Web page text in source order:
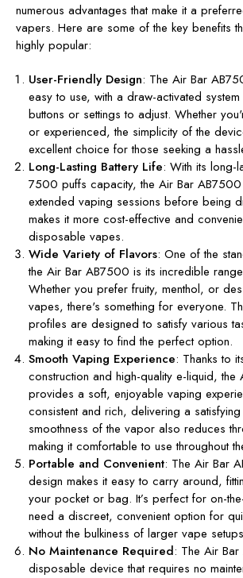
numerous advantages that make it a
vapers. Here are some of the key benefits
highly popular:
User-Friendly Design: The Air Bar
easy to use, with a draw-activated
buttons or settings to adjust. Whether
or experienced, the simplicity of the
excellent choice for those seeking a
Long-Lasting Battery Life: With its long-
7500 puffs capacity, the Air Bar
extended vaping sessions before being
makes it more cost-effective and
disposable vapes.
Wide Variety of Flavors: One of the
the Air Bar AB7500 is its incredible
Whether you prefer fruity, menthol, or
vapes, there's something for everyone.
profiles are designed to satisfy various
making it easy to find the perfect option.
Smooth Vaping Experience: Thanks to
construction and high-quality e-liquid,
provides a soft, enjoyable vaping
consistent and rich, delivering a
smoothness of the vapor also reduces
making it comfortable to use throughout
Portable and Convenient: The Air Bar
design makes it easy to carry around,
your pocket or bag. It’s perfect for on-
need a discreet, convenient option for
without the bulkiness of larger vape
No Maintenance Required: The Air
disposable device that requires no